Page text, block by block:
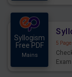
Syllogism
Free PDF
Mains
5